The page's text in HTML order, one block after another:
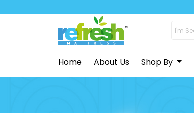
Home About Us Shop By